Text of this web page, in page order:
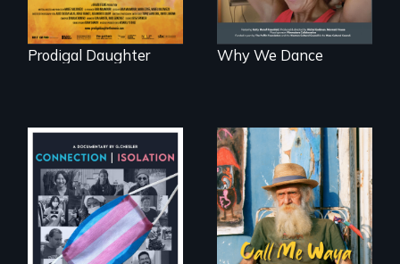
Prodigal Daughter Why We Dance
Witnessing trans
lives in COVID-19
Enter the mind and
life of a Cuban
octogenarian, self
taught “Outsider”
artist.